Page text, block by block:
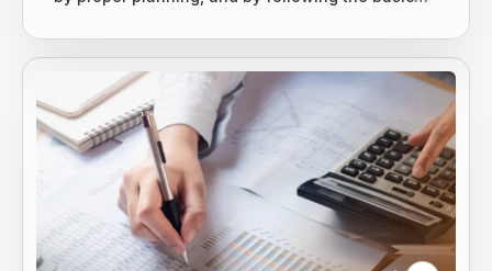
to the Internal Revenue Service (IRS). The earned
level, and federal levels, and earned income is
subject to extra levies to fund Social Security and
Medicare. Taxes are difficult to avoid, but there
are...